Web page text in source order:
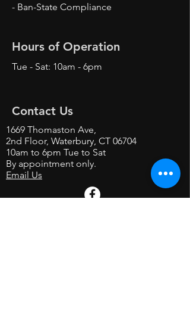
- Ban-State Compliance
Hours of Operation
Tue - Sat: 10am - 6pm
Contact Us
1669 Thomaston Ave,
2nd Floor, Waterbury, CT 06704
10am to 6pm Tue to Sat
By appointment only.
Email Us